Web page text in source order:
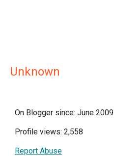
Unknown
On Blogger since: June 2009
Profile views: 2,558
Report Abuse